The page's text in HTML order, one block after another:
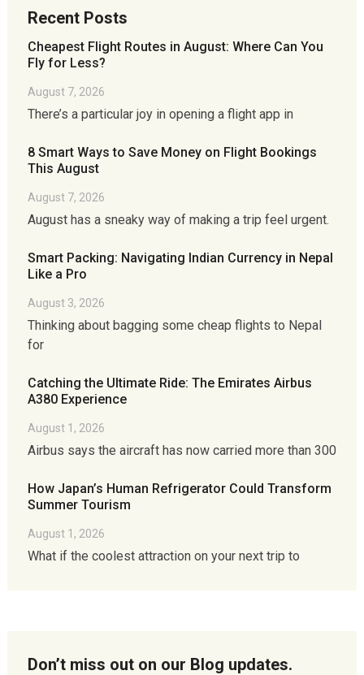
Recent Posts
Cheapest Flight Routes in August: Where Can You
Fly for Less?
August 7, 2026
There’s a particular joy in opening a flight app in
8 Smart Ways to Save Money on Flight Bookings
This August
August 7, 2026
August has a sneaky way of making a trip feel urgent.
Smart Packing: Navigating Indian Currency in Nepal
Like a Pro
August 3, 2026
Thinking about bagging some cheap flights to Nepal
for
Catching the Ultimate Ride: The Emirates Airbus
A380 Experience
August 1, 2026
Airbus says the aircraft has now carried more than 300
How Japan’s Human Refrigerator Could Transform
Summer Tourism
August 1, 2026
What if the coolest attraction on your next trip to
Don’t miss out on our Blog updates.